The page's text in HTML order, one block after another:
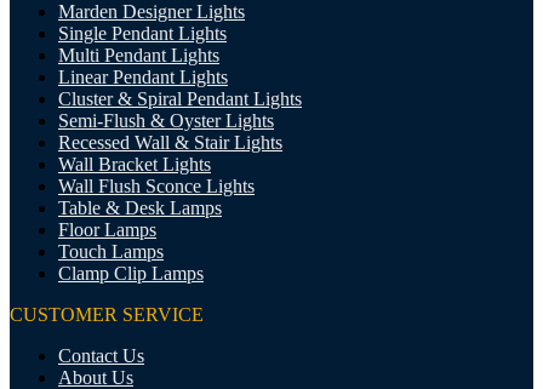
Marden Designer Lights
Single Pendant Lights
Multi Pendant Lights
Linear Pendant Lights
Cluster & Spiral Pendant Lights
Semi-Flush & Oyster Lights
Recessed Wall & Stair Lights
Wall Bracket Lights
Wall Flush Sconce Lights
Table & Desk Lamps
Floor Lamps
Touch Lamps
Clamp Clip Lamps
CUSTOMER SERVICE
Contact Us
About Us